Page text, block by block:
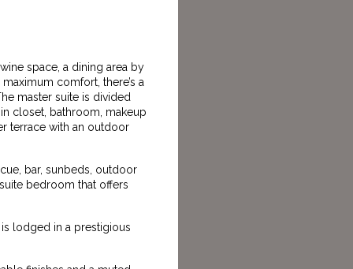
space, a dining area by
comfort, there’s a
master suite is divided
closet, bathroom, makeup
terrace with an outdoor
bar, sunbeds, outdoor
bedroom that offers
lodged in a prestigious